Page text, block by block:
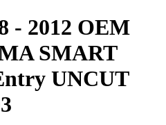
- 2012 OEM
SMART
UNCUT